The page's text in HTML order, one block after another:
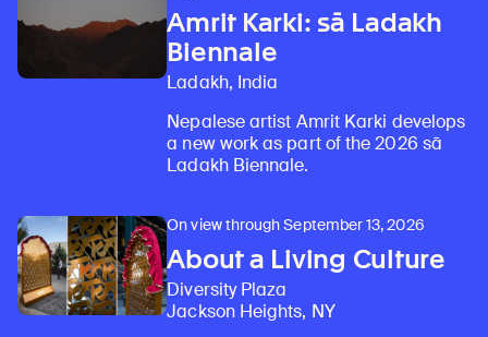
Amrit Karki: sā Ladakh
Biennale
Ladakh, India
Nepalese artist Amrit Karki develops
a new work as part of the 2026 sā
Ladakh Biennale.
On view through September 13, 2026
About a Living Culture
Diversity Plaza
Jackson Heights, NY